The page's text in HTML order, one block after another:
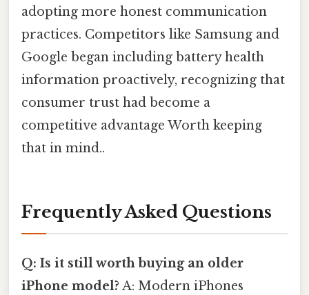
adopting more honest communication
practices. Competitors like Samsung and
Google began including battery health
information proactively, recognizing that
consumer trust had become a
competitive advantage Worth keeping
that in mind..
Frequently Asked Questions
Q: Is it still worth buying an older
iPhone model? A: Modern iPhones